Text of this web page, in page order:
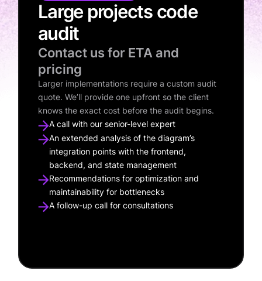
Large projects code
audit
Contact us for ETA and
pricing
Larger implementations require a custom audit
quote. We’ll provide one upfront so the client
knows the exact cost before the audit begins.
A call with our senior-level expert
An extended analysis of the diagram’s
integration points with the frontend,
backend, and state management
Recommendations for optimization and
maintainability for bottlenecks
A follow-up call for consultations